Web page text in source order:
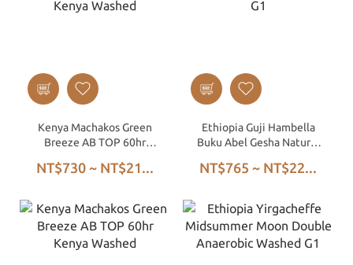
Kenya Machakos Green
Breeze AB TOP 60hr
NT$730 ~ NT$21...
Ethiopia Guji Hambella
Buku Abel Gesha Natural
NT$765 ~ NT$22...